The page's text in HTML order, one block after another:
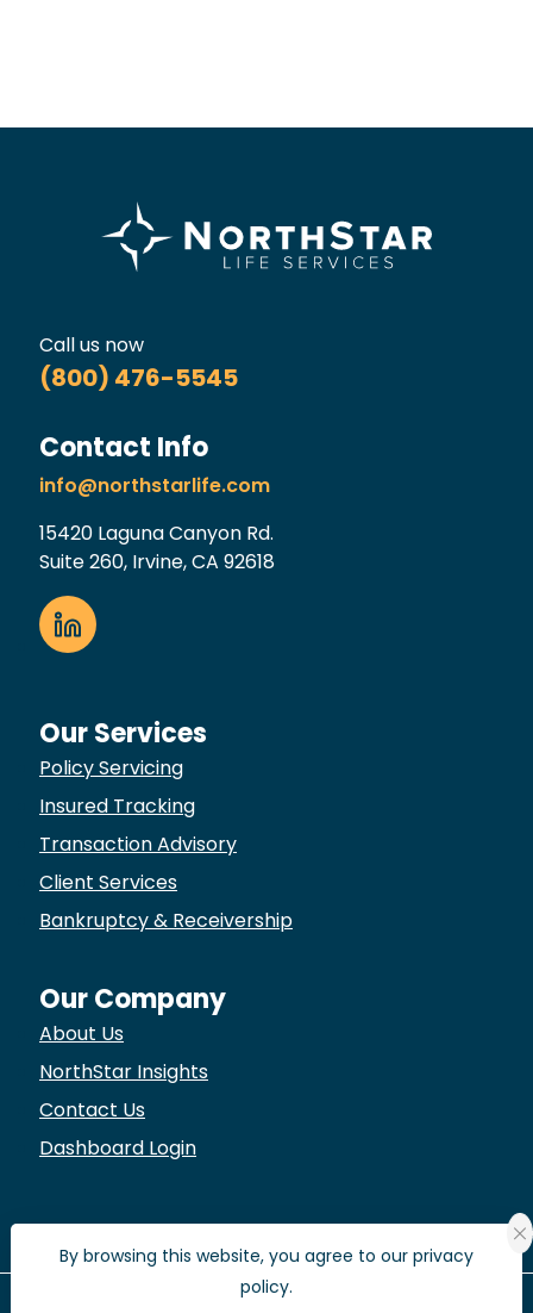
Call us now
(800) 476-5545
Contact Info
info@northstarlife.com
15420 Laguna Canyon Rd.
Suite 260, Irvine, CA 92618
Our Services
Policy Servicing
Insured Tracking
Transaction Advisory
Client Services
Bankruptcy & Receivership
Our Company
About Us
NorthStar Insights
Contact Us
Dashboard Login
By browsing this website, you agree to our privacy
policy.